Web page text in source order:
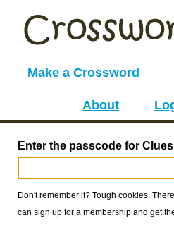
Make a Crossword
About
Enter the passcode for Clues
Don't remember it? Tough cookies.
can sign up for a membership and get